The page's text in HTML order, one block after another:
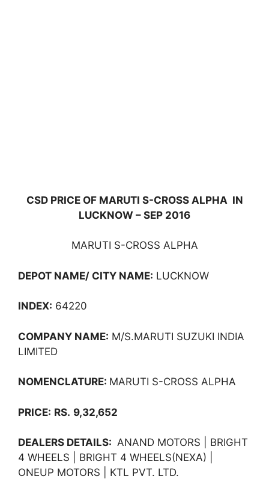
CSD PRICE OF MARUTI S-CROSS ALPHA IN
LUCKNOW – SEP 2016
MARUTI S-CROSS ALPHA
DEPOT NAME/ CITY NAME: LUCKNOW
INDEX: 64220
COMPANY NAME: M/S.MARUTI SUZUKI INDIA
LIMITED
NOMENCLATURE: MARUTI S-CROSS ALPHA
PRICE: RS. 9,32,652
DEALERS DETAILS: ANAND MOTORS | BRIGHT
4 WHEELS | BRIGHT 4 WHEELS(NEXA) |
ONEUP MOTORS | KTL PVT. LTD.